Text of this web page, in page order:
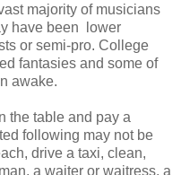
majority of musicians
have been lower
or semi-pro. College
fantasies and some of
awake.
the table and pay a
following may not be
drive a taxi, clean,
a waiter or waitress, a